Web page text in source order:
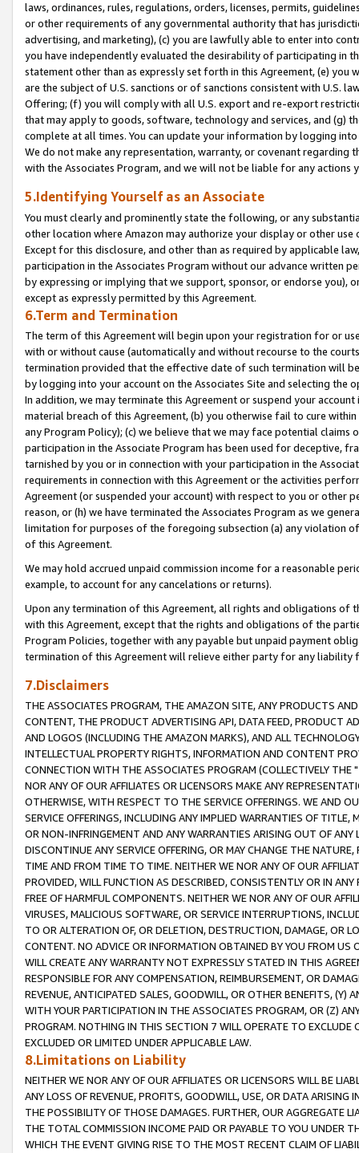
laws, ordinances, rules, regulations, orders, licenses, permits,
or other requirements of any governmental authority that has
advertising, and marketing), (c) you are lawfully able to enter into
you have independently evaluated the desirability of participating in
statement other than as expressly set forth in this Agreement, (e)
are the subject of U.S. sanctions or of sanctions consistent with U.S.
Offering; (f) you will comply with all U.S. export and re-export
that may apply to goods, software, technology and services, and (g)
complete at all times. You can update your information by logging
We do not make any representation, warranty, or covenant regarding
with the Associates Program, and we will not be liable for any actions
5.Identifying Yourself as an Associate
You must clearly and prominently state the following, or any
other location where Amazon may authorize your display or other
Except for this disclosure, and other than as required by applicable
participation in the Associates Program without our advance written
by expressing or implying that we support, sponsor, or endorse you),
except as expressly permitted by this Agreement.
6.Term and Termination
The term of this Agreement will begin upon your registration for or
with or without cause (automatically and without recourse to the
termination provided that the effective date of such termination will
by logging into your account on the Associates Site and selecting the
In addition, we may terminate this Agreement or suspend your
material breach of this Agreement, (b) you otherwise fail to cure
any Program Policy); (c) we believe that we may face potential
participation in the Associate Program has been used for deceptive,
tarnished by you or in connection with your participation in the
requirements in connection with this Agreement or the activities
Agreement (or suspended your account) with respect to you or other
reason, or (h) we have terminated the Associates Program as we
limitation for purposes of the foregoing subsection (a) any violation
of this Agreement.
We may hold accrued unpaid commission income for a reasonable
example, to account for any cancelations or returns).
Upon any termination of this Agreement, all rights and obligations of
with this Agreement, except that the rights and obligations of the
Program Policies, together with any payable but unpaid payment
termination of this Agreement will relieve either party for any liability
7.Disclaimers
THE ASSOCIATES PROGRAM, THE AMAZON SITE, ANY PRODUCTS
CONTENT, THE PRODUCT ADVERTISING API, DATA FEED, PRODUCT
AND LOGOS (INCLUDING THE AMAZON MARKS), AND ALL
INTELLECTUAL PROPERTY RIGHTS, INFORMATION AND CONTENT
CONNECTION WITH THE ASSOCIATES PROGRAM (COLLECTIVELY THE "
NOR ANY OF OUR AFFILIATES OR LICENSORS MAKE ANY
OTHERWISE, WITH RESPECT TO THE SERVICE OFFERINGS. WE AND
SERVICE OFFERINGS, INCLUDING ANY IMPLIED WARRANTIES OF
OR NON-INFRINGEMENT AND ANY WARRANTIES ARISING OUT OF ANY
DISCONTINUE ANY SERVICE OFFERING, OR MAY CHANGE THE
TIME AND FROM TIME TO TIME. NEITHER WE NOR ANY OF OUR
PROVIDED, WILL FUNCTION AS DESCRIBED, CONSISTENTLY OR IN
FREE OF HARMFUL COMPONENTS. NEITHER WE NOR ANY OF OUR
VIRUSES, MALICIOUS SOFTWARE, OR SERVICE INTERRUPTIONS,
TO OR ALTERATION OF, OR DELETION, DESTRUCTION, DAMAGE, OR
CONTENT. NO ADVICE OR INFORMATION OBTAINED BY YOU FROM
WILL CREATE ANY WARRANTY NOT EXPRESSLY STATED IN THIS
RESPONSIBLE FOR ANY COMPENSATION, REIMBURSEMENT, OR
REVENUE, ANTICIPATED SALES, GOODWILL, OR OTHER BENEFITS,
WITH YOUR PARTICIPATION IN THE ASSOCIATES PROGRAM, OR (Z)
PROGRAM. NOTHING IN THIS SECTION 7 WILL OPERATE TO
EXCLUDED OR LIMITED UNDER APPLICABLE LAW.
8.Limitations on Liability
NEITHER WE NOR ANY OF OUR AFFILIATES OR LICENSORS WILL BE
ANY LOSS OF REVENUE, PROFITS, GOODWILL, USE, OR DATA ARISING
THE POSSIBILITY OF THOSE DAMAGES. FURTHER, OUR AGGREGATE
THE TOTAL COMMISSION INCOME PAID OR PAYABLE TO YOU UNDER
WHICH THE EVENT GIVING RISE TO THE MOST RECENT CLAIM OF